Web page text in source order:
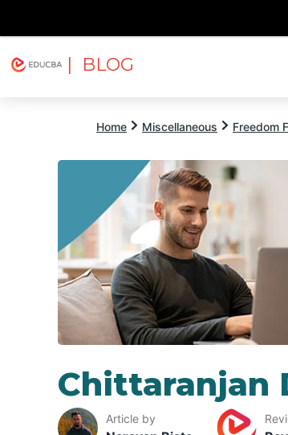
| BLOG
Home Miscellaneous Freedom
Chittaranjan
Article by